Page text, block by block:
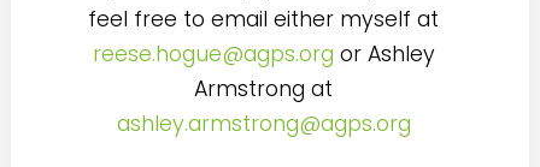
feel free to email either myself at
reese.hogue@agps.org or Ashley
Armstrong at
ashley.armstrong@agps.org